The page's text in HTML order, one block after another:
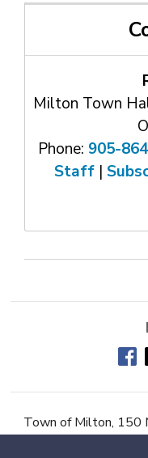
Milton Town
Phone: 905-
Staff|
Town of Milton, 150